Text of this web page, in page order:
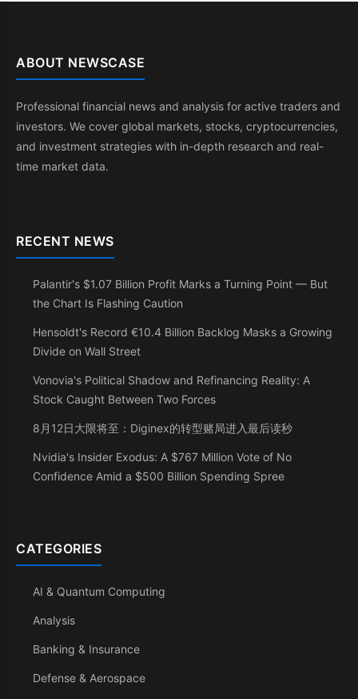
ABOUT NEWSCASE
Professional financial news and analysis for active traders and
investors. We cover global markets, stocks, cryptocurrencies,
and investment strategies with in-depth research and real-
time market data.
RECENT NEWS
Palantir's $1.07 Billion Profit Marks a Turning Point — But
the Chart Is Flashing Caution
Hensoldt's Record €10.4 Billion Backlog Masks a Growing
Divide on Wall Street
Vonovia's Political Shadow and Refinancing Reality: A
Stock Caught Between Two Forces
8月12日大限将至：Diginex的转型赌局进入最后读秒
Nvidia's Insider Exodus: A $767 Million Vote of No
Confidence Amid a $500 Billion Spending Spree
CATEGORIES
AI & Quantum Computing
Analysis
Banking & Insurance
Defense & Aerospace